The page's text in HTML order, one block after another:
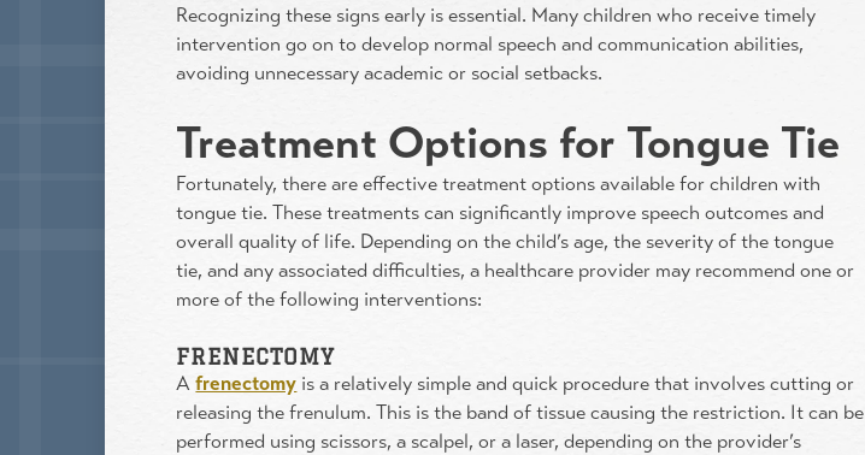
Recognizing these signs early is essential. Many children who receive timely
intervention go on to develop normal speech and communication abilities,
avoiding unnecessary academic or social setbacks.
Treatment Options for Tongue Tie
Fortunately, there are effective treatment options available for children with
tongue tie. These treatments can significantly improve speech outcomes and
overall quality of life. Depending on the child’s age, the severity of the tongue
tie, and any associated difficulties, a healthcare provider may recommend one or
more of the following interventions:
FRENECTOMY
Afrenectomy is a relatively simple and quick procedure that involves cutting or
releasing the frenulum. This is the band of tissue causing the restriction. It can be
performed using scissors, a scalpel, or a laser, depending on the provider’s